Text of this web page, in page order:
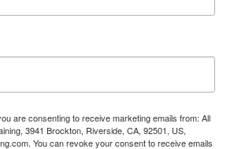
are consenting to receive marketing emails from: All
3941 Brockton, Riverside, CA, 92501, US,
You can revoke your consent to receive emails